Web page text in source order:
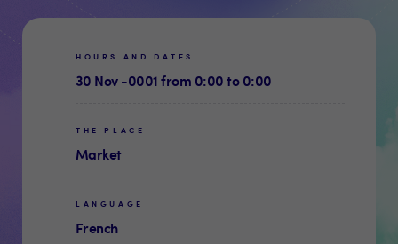
HOURS AND DATES
30 Nov -0001 from 0:00 to 0:00
THE PLACE
Market
LANGUAGE
French